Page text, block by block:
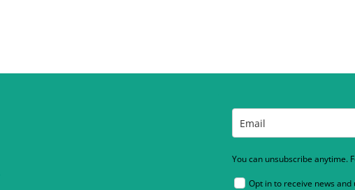
You can unsubscribe anytime.
Opt in to receive news and